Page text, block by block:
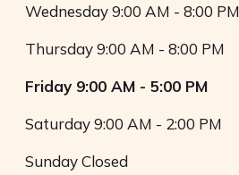
Wednesday9:00 AM - 8:00 PM
Thursday9:00 AM - 8:00 PM
Friday 9:00 AM - 5:00 PM
Saturday9:00 AM - 2:00 PM
SundayClosed